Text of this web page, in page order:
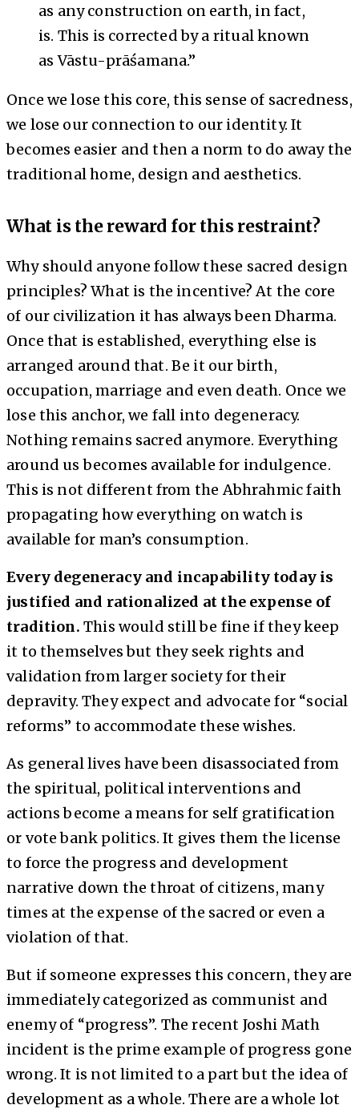
as any construction on earth, in fact,
is. This is corrected by a ritual known
as Vāstu-prāśamana.”
Once we lose this core, this sense of sacredness,
we lose our connection to our identity. It
becomes easier and then a norm to do away the
traditional home, design and aesthetics.
What is the reward for this restraint?
Why should anyone follow these sacred design
principles? What is the incentive? At the core
of our civilization it has always been Dharma.
Once that is established, everything else is
arranged around that. Be it our birth,
occupation, marriage and even death. Once we
lose this anchor, we fall into degeneracy.
Nothing remains sacred anymore. Everything
around us becomes available for indulgence.
This is not different from the Abhrahmic faith
propagating how everything on watch is
available for man’s consumption.
Every degeneracy and incapability today is
justified and rationalized at the expense of
tradition. This would still be fine if they keep
it to themselves but they seek rights and
validation from larger society for their
depravity. They expect and advocate for “social
reforms” to accommodate these wishes.
As general lives have been disassociated from
the spiritual, political interventions and
actions become a means for self gratification
or vote bank politics. It gives them the license
to force the progress and development
narrative down the throat of citizens, many
times at the expense of the sacred or even a
violation of that.
But if someone expresses this concern, they are
immediately categorized as communist and
enemy of “progress”. The recent Joshi Math
incident is the prime example of progress gone
wrong. It is not limited to a part but the idea of
development as a whole. There are a whole lot